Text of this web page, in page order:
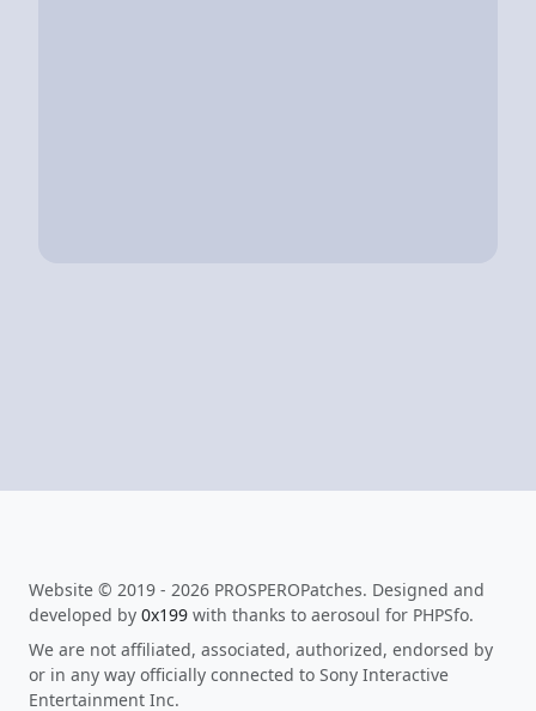
Website © 2019 - 2026 PROSPEROPatches. Designed and
developed by 0x199 with thanks to aerosoul for PHPSfo.
We are not affiliated, associated, authorized, endorsed by
or in any way officially connected to Sony Interactive
Entertainment Inc.